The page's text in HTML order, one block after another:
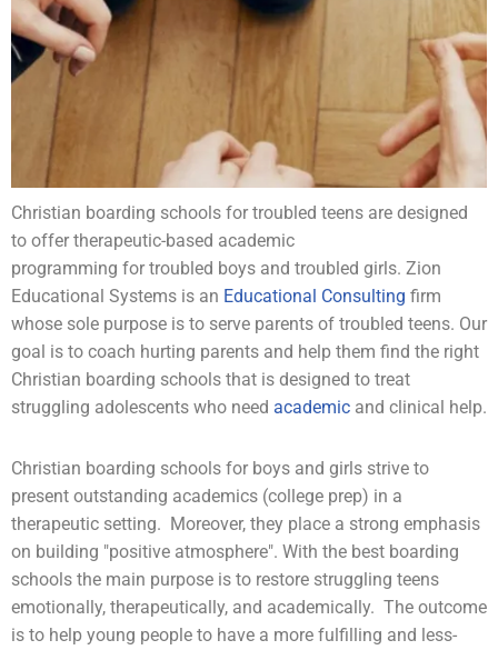
Christian boarding schools for troubled teens are designed
to offer therapeutic-based academic
programming for troubled boys and troubled girls. Zion
Educational Systems is an Educational Consulting firm
whose sole purpose is to serve parents of troubled teens. Our
goal is to coach hurting parents and help them find the right
Christian boarding schools that is designed to treat
struggling adolescents who need academic and clinical help.
Christian boarding schools for boys and girls strive to
present outstanding academics (college prep) in a
therapeutic setting. Moreover, they place a strong emphasis
on building "positive atmosphere". With the best boarding
schools the main purpose is to restore struggling teens
emotionally, therapeutically, and academically. The outcome
is to help young people to have a more fulfilling and less-